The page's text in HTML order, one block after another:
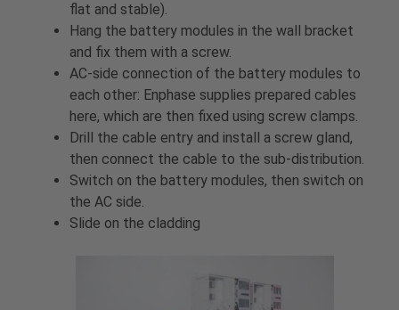
flat and stable).
Hang the battery modules in the wall bracket
and fix them with a screw.
AC-side connection of the battery modules to
each other: Enphase supplies prepared cables
here, which are then fixed using screw clamps.
Drill the cable entry and install a screw gland,
then connect the cable to the sub-distribution.
Switch on the battery modules, then switch on
the AC side.
Slide on the cladding